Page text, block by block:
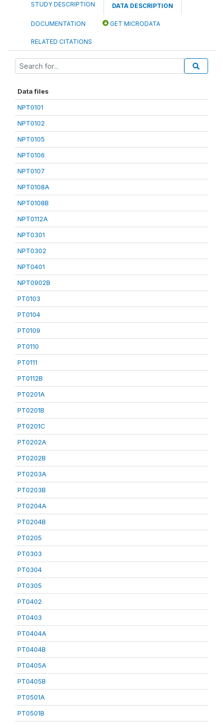
STUDY DESCRIPTION DATA DESCRIPTION
DOCUMENTATION GET MICRODATA
RELATED CITATIONS
Data files
NPT0101
NPT0102
NPT0105
NPT0106
NPT0107
NPT0108A
NPT0108B
NPT0112A
NPT0301
NPT0302
NPT0401
NPT0902B
PT0103
PT0104
PT0109
PT0110
PT0111
PT0112B
PT0201A
PT0201B
PT0201C
PT0202A
PT0202B
PT0203A
PT0203B
PT0204A
PT0204B
PT0205
PT0303
PT0304
PT0305
PT0402
PT0403
PT0404A
PT0404B
PT0405A
PT0405B
PT0501A
PT0501B